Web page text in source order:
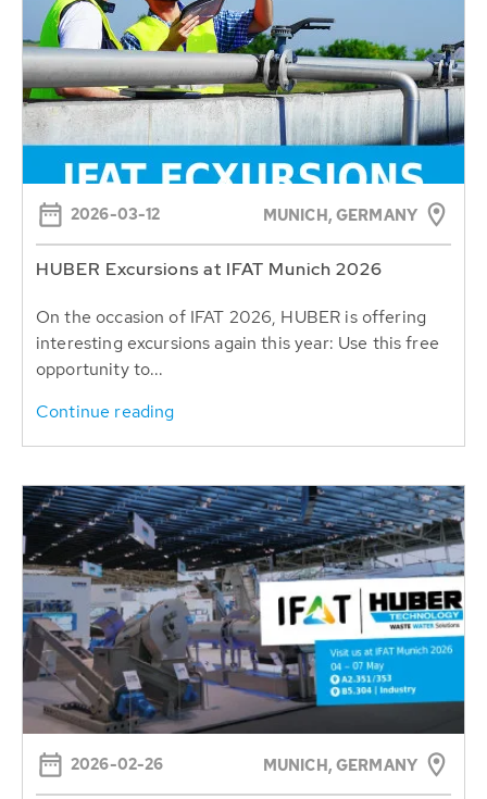
2026-03-12 MUNICH, GERMANY
HUBER Excursions at IFAT Munich 2026
On the occasion of IFAT 2026, HUBER is offering
interesting excursions again this year: Use this free
opportunity to...
Continue reading
2026-02-26 MUNICH, GERMANY